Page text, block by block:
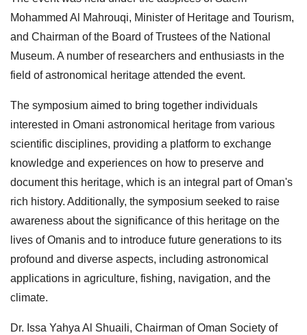
Mohammed Al Mahrouqi, Minister of Heritage and Tourism,
and Chairman of the Board of Trustees of the National
Museum. A number of researchers and enthusiasts in the
field of astronomical heritage attended the event.
The symposium aimed to bring together individuals
interested in Omani astronomical heritage from various
scientific disciplines, providing a platform to exchange
knowledge and experiences on how to preserve and
document this heritage, which is an integral part of Oman's
rich history. Additionally, the symposium seeked to raise
awareness about the significance of this heritage on the
lives of Omanis and to introduce future generations to its
profound and diverse aspects, including astronomical
applications in agriculture, fishing, navigation, and the
climate.
Dr. Issa Yahya Al Shuaili, Chairman of Oman Society of